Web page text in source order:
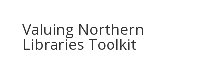
Valuing Northern
Libraries Toolkit